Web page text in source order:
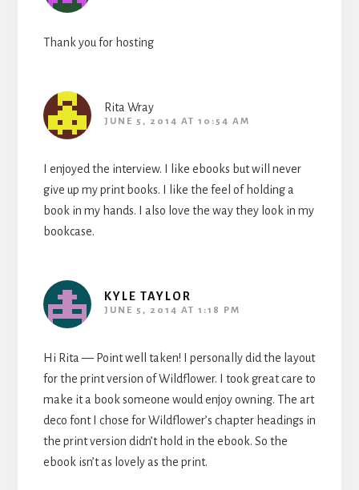
Thank you for hosting
Rita Wray
JUNE 5, 2014 AT 10:54 AM
I enjoyed the interview. I like ebooks but will never
give up my print books. I like the feel of holding a
book in my hands. I also love the way they look in my
bookcase.
KYLE TAYLOR
JUNE 5, 2014 AT 1:18 PM
Hi Rita — Point well taken! I personally did the layout
for the print version of Wildflower. I took great care to
make it a book someone would enjoy owning. The art
deco font I chose for Wildflower’s chapter headings in
the print version didn’t hold in the ebook. So the
ebook isn’t as lovely as the print.